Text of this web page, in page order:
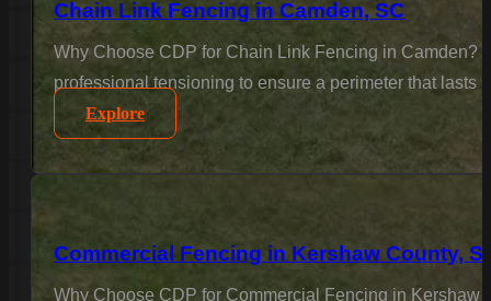
Chain Link Fencing in Camden, SC
Why Choose CDP for Chain Link Fencing in Camden?
professional tensioning to ensure a perimeter that lasts
Explore
Commercial Fencing in Kershaw County,
Why Choose CDP for Commercial Fencing in Kershaw